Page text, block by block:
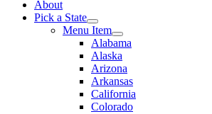
About
Pick a State
Menu Item
Alabama
Alaska
Arizona
Arkansas
California
Colorado